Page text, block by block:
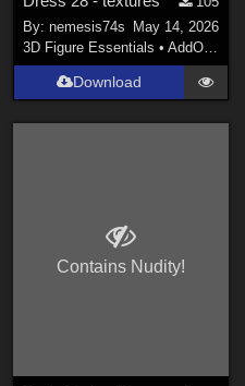
Materials
By: nemesis74s
May 14, 2026
3D Figure Essentials • AddOns
Download
Contains Nudity!